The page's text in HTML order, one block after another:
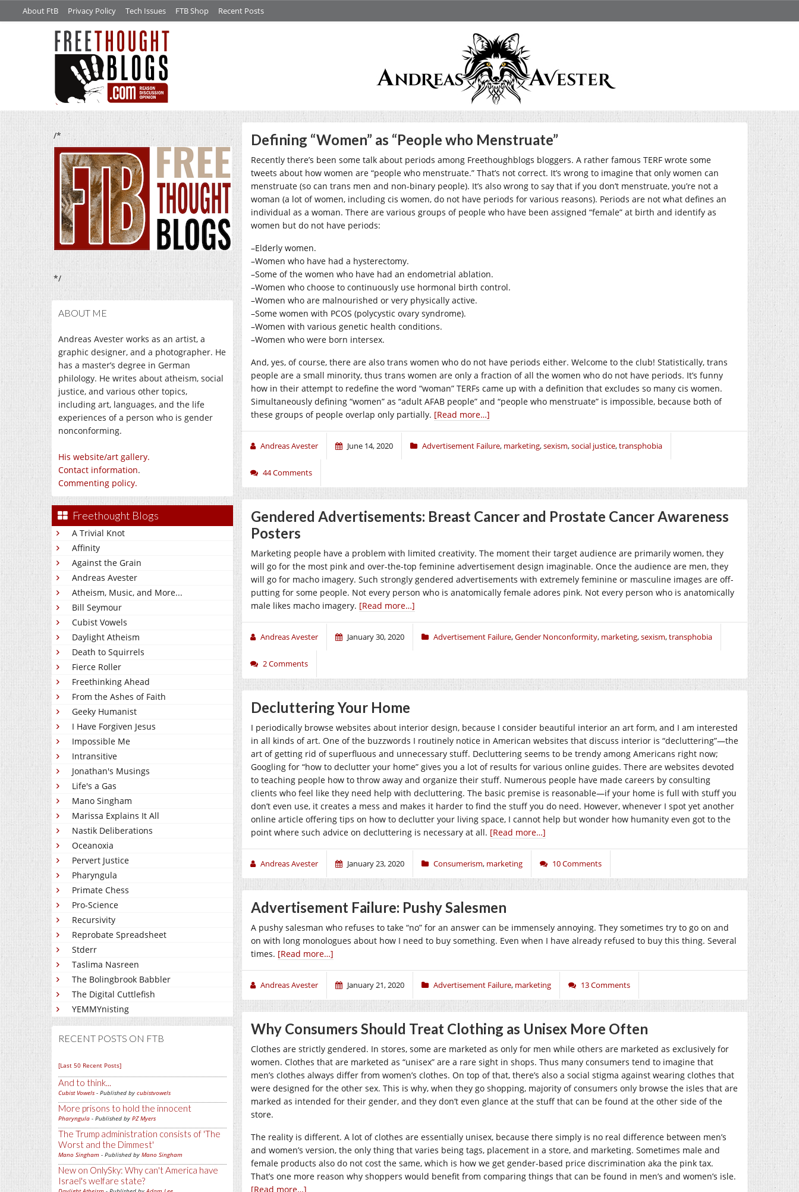
About FtB Privacy Policy Tech Issues FTB Shop Recent Posts
/*
*/
ABOUT ME
Andreas Avester works as an artist, a
graphic designer, and a photographer. He
has a master’s degree in German
philology. He writes about atheism, social
justice, and various other topics,
including art, languages, and the life
experiences of a person who is gender
nonconforming.
His website/art gallery.
Contact information.
Commenting policy.
Freethought Blogs
A Trivial Knot
Affinity
Against the Grain
Andreas Avester
Atheism, Music, and More...
Bill Seymour
Cubist Vowels
Daylight Atheism
Death to Squirrels
Fierce Roller
Freethinking Ahead
From the Ashes of Faith
Geeky Humanist
I Have Forgiven Jesus
Impossible Me
Intransitive
Jonathan's Musings
Life's a Gas
Mano Singham
Marissa Explains It All
Nastik Deliberations
Oceanoxia
Pervert Justice
Pharyngula
Primate Chess
Pro-Science
Recursivity
Reprobate Spreadsheet
Stderr
Taslima Nasreen
The Bolingbrook Babbler
The Digital Cuttlefish
YEMMYnisting
RECENT POSTS ON FTB
[Last 50 Recent Posts]
And to think...
Cubist Vowels - Published by cubistvowels
More prisons to hold the innocent
Pharyngula - Published by PZ Myers
The Trump administration consists of 'The
Worst and the Dimmest'
Mano Singham - Published by Mano Singham
New on OnlySky: Why can't America have
Israel's welfare state?
Defining “Women” as “People who Menstruate”
Recently there’s been some talk about periods among Freethoughblogs bloggers. A rather famous TERF wrote some
tweets about how women are “people who menstruate.” That’s not correct. It’s wrong to imagine that only women can
menstruate (so can trans men and non-binary people). It’s also wrong to say that if you don’t menstruate, you’re not a
woman (a lot of women, including cis women, do not have periods for various reasons). Periods are not what defines an
individual as a woman. There are various groups of people who have been assigned “female” at birth and identify as
women but do not have periods:
–Elderly women.
–Women who have had a hysterectomy.
–Some of the women who have had an endometrial ablation.
–Women who choose to continuously use hormonal birth control.
–Women who are malnourished or very physically active.
–Some women with PCOS (polycystic ovary syndrome).
–Women with various genetic health conditions.
–Women who were born intersex.
And, yes, of course, there are also trans women who do not have periods either. Welcome to the club! Statistically, trans
people are a small minority, thus trans women are only a fraction of all the women who do not have periods. It’s funny
how in their attempt to redefine the word “woman” TERFs came up with a definition that excludes so many cis women.
Simultaneously defining “women” as “adult AFAB people” and “people who menstruate” is impossible, because both of
these groups of people overlap only partially. [Read more…]
Andreas Avester June 14, 2020 Advertisement Failure, marketing,sexism,social justice,transphobia
44 Comments
Gendered Advertisements: Breast Cancer and Prostate Cancer Awareness
Posters
Marketing people have a problem with limited creativity. The moment their target audience are primarily women, they
will go for the most pink and over-the-top feminine advertisement design imaginable. Once the audience are men, they
will go for macho imagery. Such strongly gendered advertisements with extremely feminine or masculine images are off-
putting for some people. Not every person who is anatomically female adores pink. Not every person who is anatomically
male likes macho imagery. [Read more…]
Andreas Avester January 30, 2020 Advertisement Failure,Gender Nonconformity, marketing,sexism,transphobia
2 Comments
Decluttering Your Home
I periodically browse websites about interior design, because I consider beautiful interior an art form, and I am interested
in all kinds of art. One of the buzzwords I routinely notice in American websites that discuss interior is “decluttering”—the
art of getting rid of superfluous and unnecessary stuff. Decluttering seems to be trendy among Americans right now;
Googling for “how to declutter your home” gives you a lot of results for various online guides. There are websites devoted
to teaching people how to throw away and organize their stuff. Numerous people have made careers by consulting
clients who feel like they need help with decluttering. The basic premise is reasonable—if your home is full with stuff you
don’t even use, it creates a mess and makes it harder to find the stuff you do need. However, whenever I spot yet another
online article offering tips on how to declutter your living space, I cannot help but wonder how humanity even got to the
point where such advice on decluttering is necessary at all. [Read more…]
Andreas Avester January 23, 2020 Consumerism, marketing 10 Comments
Advertisement Failure: Pushy Salesmen
A pushy salesman who refuses to take “no” for an answer can be immensely annoying. They sometimes try to go on and
on with long monologues about how I need to buy something. Even when I have already refused to buy this thing. Several
times. [Read more…]
Andreas Avester January 21, 2020 Advertisement Failure, marketing 13 Comments
Why Consumers Should Treat Clothing as Unisex More Often
Clothes are strictly gendered. In stores, some are marketed as only for men while others are marketed as exclusively for
women. Clothes that are marketed as “unisex” are a rare sight in shops. Thus many consumers tend to imagine that
men’s clothes always differ from women’s clothes. On top of that, there’s also a social stigma against wearing clothes that
were designed for the other sex. This is why, when they go shopping, majority of consumers only browse the isles that are
marked as intended for their gender, and they don’t even glance at the stuff that can be found at the other side of the
store.
The reality is different. A lot of clothes are essentially unisex, because there simply is no real difference between men’s
and women’s version, the only thing that varies being tags, placement in a store, and marketing. Sometimes male and
female products also do not cost the same, which is how we get gender-based price discrimination aka the pink tax.
That’s one more reason why shoppers would benefit from comparing things that can be found in men’s and women’s isle.
[Read more…]